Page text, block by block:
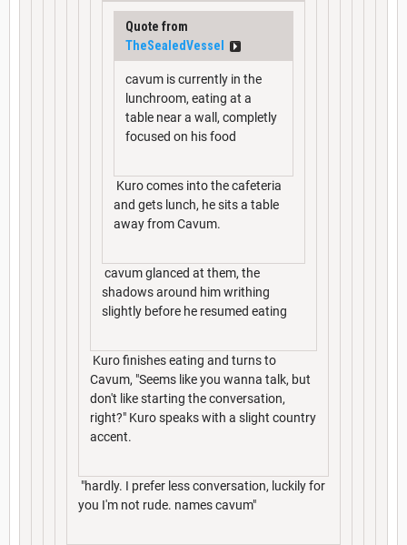
Quote from
TheSealedVessel
cavum is currently in the
lunchroom, eating at a
table near a wall, completly
focused on his food
Kuro comes into the cafeteria
and gets lunch, he sits a table
away from Cavum.
cavum glanced at them, the
shadows around him writhing
slightly before he resumed eating
Kuro finishes eating and turns to
Cavum, "Seems like you wanna talk, but
don't like starting the conversation,
right?" Kuro speaks with a slight country
accent.
"hardly. I prefer less conversation, luckily for
you I'm not rude. names cavum"